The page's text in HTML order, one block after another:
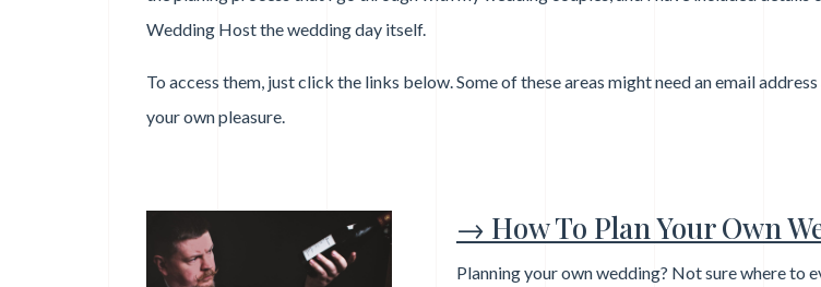
Wedding Host the wedding day itself.
To access them, just click the links below. Some of these areas might need an email
your own pleasure.
→ How To Plan Your Own
Planning your own wedding? Not sure where to